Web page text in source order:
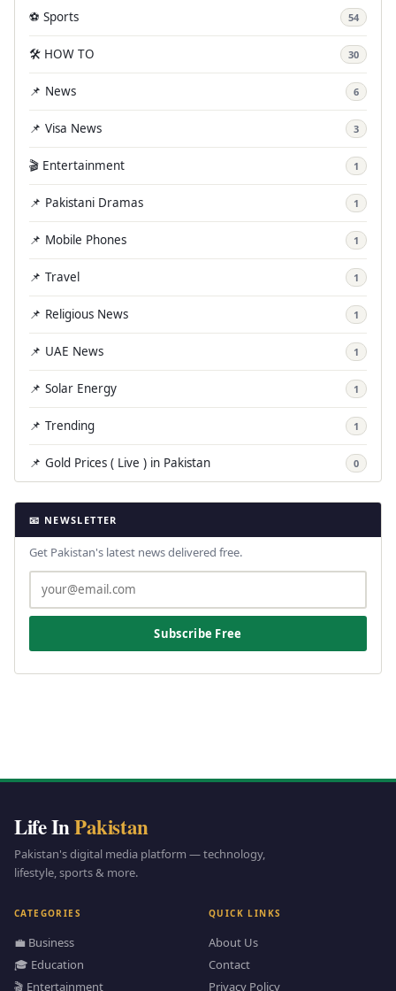
⚽ Sports 54
🛠️ HOW TO 30
📌 News 6
📌 Visa News 3
🎬 Entertainment 1
📌 Pakistani Dramas 1
📌 Mobile Phones 1
📌 Travel 1
📌 Religious News 1
📌 UAE News 1
📌 Solar Energy 1
📌 Trending 1
📌 Gold Prices ( Live ) in Pakistan 0
📧 NEWSLETTER
Get Pakistan's latest news delivered free.
Subscribe Free
Life InPakistan
Pakistan's digital media platform — technology,
lifestyle, sports & more.
CATEGORIES
💼 Business
🎓 Education
🎬 Entertainment
QUICK LINKS
About Us
Contact
Privacy Policy